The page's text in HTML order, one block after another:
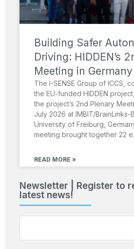
Building Safer
Driving: HIDDEN’s
Meeting in Germany
The I-SENSE Group of ICCS,
the EU-funded HIDDEN
the project’s 2nd Plenary
July 2026 at IMBIT/BrainLinks-
University of Freiburg,
meeting brought together 22
READ MORE »
Newsletter | Register to
latest news!